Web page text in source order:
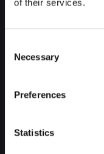
of their services.
Selection
Necessary
Preferences
Statistics
The reason why this
very well received,